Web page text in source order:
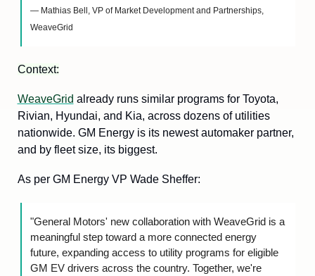
— Mathias Bell, VP of Market Development and Partnerships,
WeaveGrid
Context:
WeaveGrid already runs similar programs for Toyota,
Rivian, Hyundai, and Kia, across dozens of utilities
nationwide. GM Energy is its newest automaker partner,
and by fleet size, its biggest.
As per GM Energy VP Wade Sheffer:
"General Motors' new collaboration with WeaveGrid is a
meaningful step toward a more connected energy
future, expanding access to utility programs for eligible
GM EV drivers across the country. Together, we're